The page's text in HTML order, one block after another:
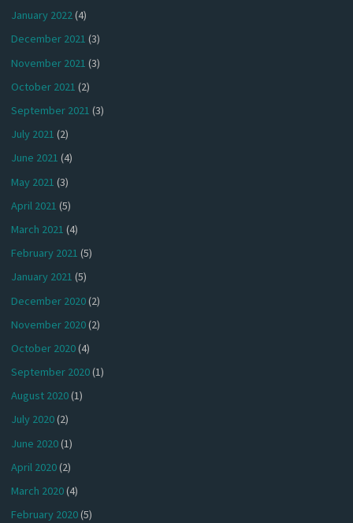
January 2022(4)
December 2021 (3)
November 2021 (3)
October 2021 (2)
September 2021 (3)
July 2021 (2)
June 2021 (4)
May 2021 (3)
April 2021 (5)
March 2021 (4)
February 2021 (5)
January 2021 (5)
December 2020(2)
November 2020(2)
October 2020(4)
September 2020(1)
August 2020(1)
July 2020(2)
June 2020(1)
April 2020(2)
March 2020(4)
February 2020(5)